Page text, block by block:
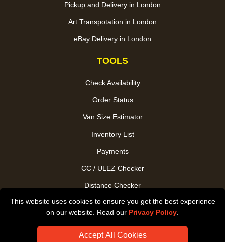
This website uses cookies to ensure you get the best experience
on our website. Read our Privacy Policy
Accept All Cookies
Pickup and Delivery in London
Art Transpotation in London
eBay Delivery in London
TOOLS
Check Availability
Order Status
Van Size Estimator
Inventory List
Payments
CC / ULEZ Checker
Distance Checker
Driver Registration